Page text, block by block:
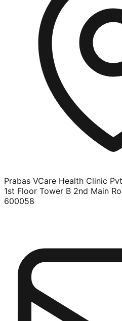
Prabas VCare Health Clinic
1st Floor Tower B 2nd Main
600058